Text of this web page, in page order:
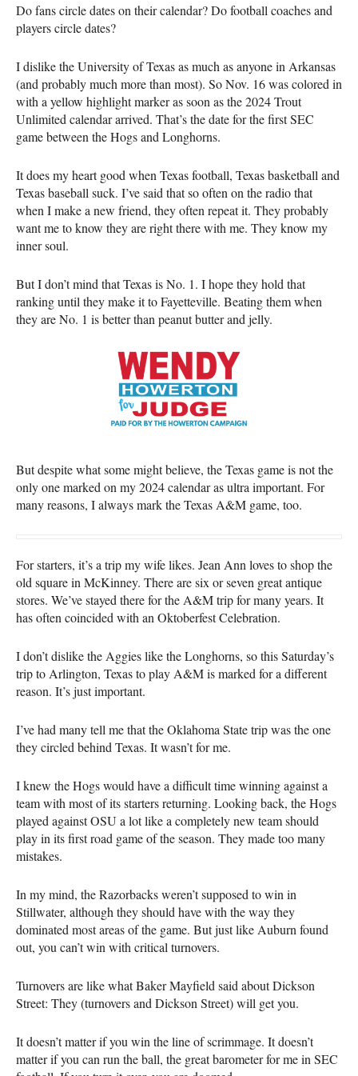
Do fans circle dates on their calendar? Do football coaches and
players circle dates?
I dislike the University of Texas as much as anyone in Arkansas
(and probably much more than most). So Nov. 16 was colored in
with a yellow highlight marker as soon as the 2024 Trout
Unlimited calendar arrived. That’s the date for the first SEC
game between the Hogs and Longhorns.
It does my heart good when Texas football, Texas basketball and
Texas baseball suck. I’ve said that so often on the radio that
when I make a new friend, they often repeat it. They probably
want me to know they are right there with me. They know my
inner soul.
But I don’t mind that Texas is No. 1. I hope they hold that
ranking until they make it to Fayetteville. Beating them when
they are No. 1 is better than peanut butter and jelly.
But despite what some might believe, the Texas game is not the
only one marked on my 2024 calendar as ultra important. For
many reasons, I always mark the Texas A&M game, too.
For starters, it’s a trip my wife likes. Jean Ann loves to shop the
old square in McKinney. There are six or seven great antique
stores. We’ve stayed there for the A&M trip for many years. It
has often coincided with an Oktoberfest Celebration.
I don’t dislike the Aggies like the Longhorns, so this Saturday’s
trip to Arlington, Texas to play A&M is marked for a different
reason. It’s just important.
I’ve had many tell me that the Oklahoma State trip was the one
they circled behind Texas. It wasn’t for me.
I knew the Hogs would have a difficult time winning against a
team with most of its starters returning. Looking back, the Hogs
played against OSU a lot like a completely new team should
play in its first road game of the season. They made too many
mistakes.
In my mind, the Razorbacks weren’t supposed to win in
Stillwater, although they should have with the way they
dominated most areas of the game. But just like Auburn found
out, you can’t win with critical turnovers.
Turnovers are like what Baker Mayfield said about Dickson
Street: They (turnovers and Dickson Street) will get you.
It doesn’t matter if you win the line of scrimmage. It doesn’t
matter if you can run the ball, the great barometer for me in SEC